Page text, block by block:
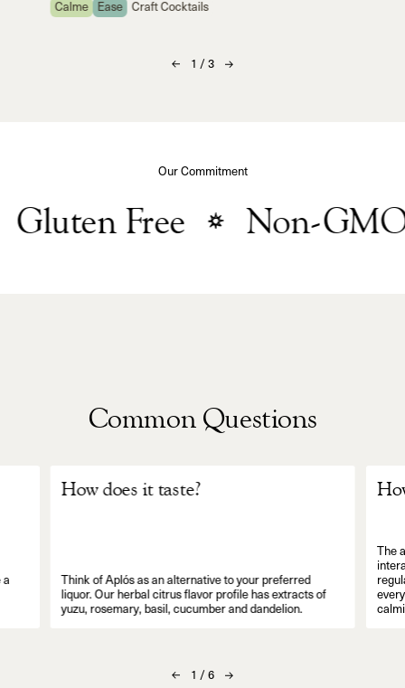
Calme Ease Craft Cocktails
1 / 3
Our Commitment
Free Non-GMO
Common Questions
How does it taste?
Think of Aplós as an alternative to your preferred
liquor. Our herbal citrus flavor profile has extracts of
yuzu, rosemary, basil, cucumber and dandelion.
The
a
1 / 6